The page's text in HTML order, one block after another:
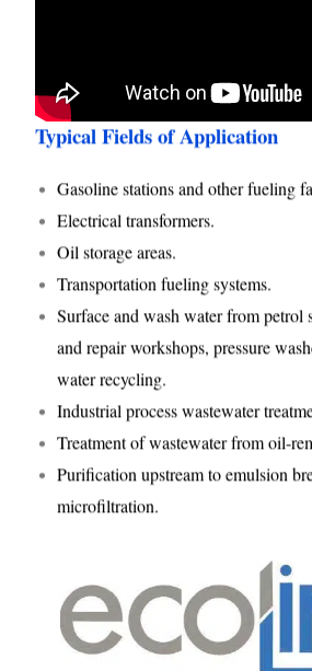
Typical Fields of Application
Gasoline stations and other fueling
Electrical transformers.
Oil storage areas.
Transportation fueling systems.
Surface and wash water from petrol
and repair workshops, pressure
water recycling.
Industrial process wastewater
Treatment of wastewater from oil-
Purification upstream to emulsion
microfiltration.